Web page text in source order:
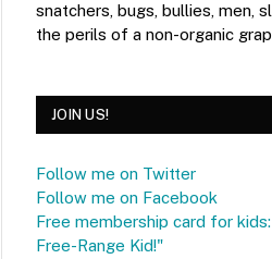
snatchers, bugs, bullies, men,
the perils of a non-organic
JOIN US!
Follow me on Twitter
Follow me on Facebook
Free membership card for
Free-Range Kid!"